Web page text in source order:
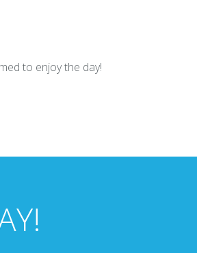
to enjoy the day!